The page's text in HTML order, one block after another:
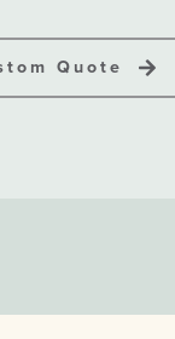
Quote